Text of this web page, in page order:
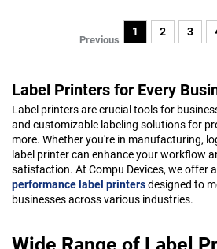
Previous
1 2 3
Label Printers for Every
Label printers are crucial tools for
and customizable labeling solutions for
more. Whether you're in manufacturing,
label printer can enhance your workflow
satisfaction. At Compu Devices, we offer
performance label printersdesigned to
businesses across various industries.